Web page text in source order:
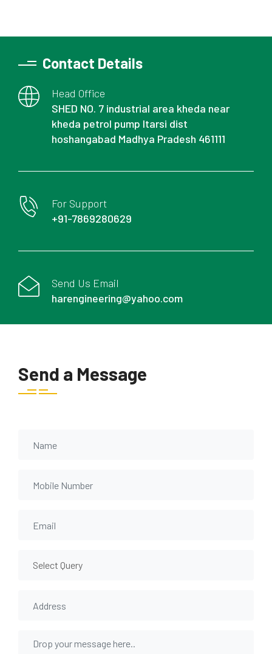
Contact Details
Head Office
SHED NO. 7 industrial area kheda near
kheda petrol pump Itarsi dist
hoshangabad Madhya Pradesh 461111
For Support
+91-7869280629
Send Us Email
harengineering@yahoo.com
Send a Message